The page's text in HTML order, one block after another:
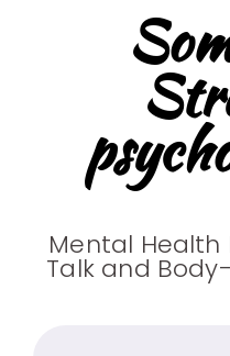
Mental Health
Talk and